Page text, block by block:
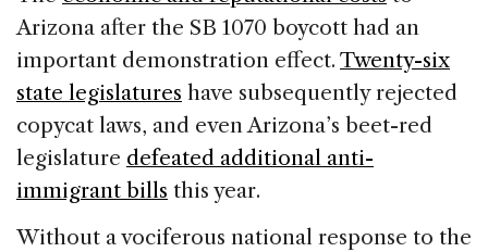
Arizona after the SB 1070 boycott had an
important demonstration effect. Twenty-six
state legislatures have subsequently rejected
copycat laws, and even Arizona’s beet-red
legislature defeated additional anti-
immigrant bills this year.
Without a vociferous national response to the